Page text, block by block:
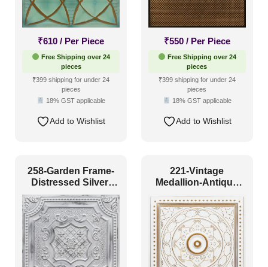
₹610 / Per Piece
Free Shipping over 24
pieces
₹399 shipping for under 24
pieces
18% GST applicable
Add to Wishlist
₹550 / Per Piece
Free Shipping over 24
pieces
₹399 shipping for under 24
pieces
18% GST applicable
Add to Wishlist
258-Garden Frame-
Distressed Silver-
Glue Up and Grid
Both
221-Vintage
Medallion-Antique
Grid Both